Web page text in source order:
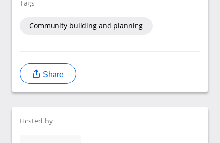
Tags
Community building and planning
Share
Hosted by